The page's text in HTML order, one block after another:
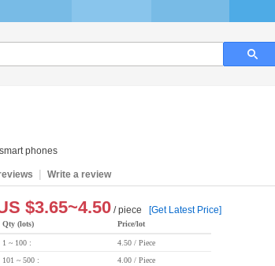
phones
| Write a review
$3.65~4.50 / piece [Get Latest Price]
Qty (lots) Price/lot
1 ~ 100 :
4.50 / Piece
101 ~ 500 :
4.00 / Piece